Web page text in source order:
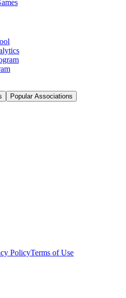
Popular Associations
PolicyTerms of Use